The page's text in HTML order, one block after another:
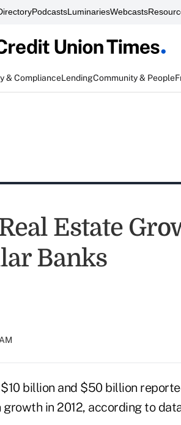
PodcastsLuminariesWebcasts
& ComplianceLendingCommunity & People
Estate
Banks
billion and $50 billion
in 2012, according to